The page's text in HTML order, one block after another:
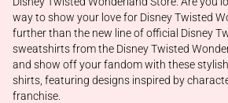
way to show your love for Disney Twisted
further than the new line of official Disney
sweatshirts from the Disney Twisted
and show off your fandom with these
shirts, featuring designs inspired by
franchise.